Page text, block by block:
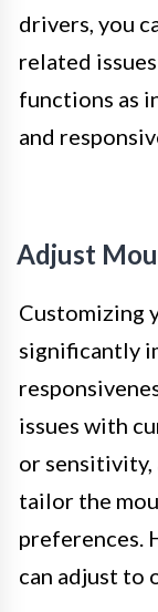
drivers, you
related
functions as
and
Adjust
Customizing
significantly
issues with
or sensitivity,
tailor the
preferences.
can adjust to